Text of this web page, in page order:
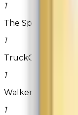
1
The Spa Depot
1
1
Walkers
1